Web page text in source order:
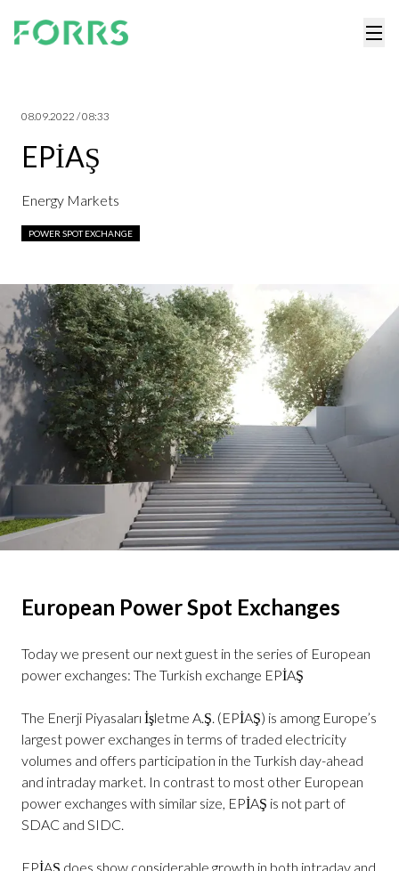
08.09.2022 / 08:33
EPİAŞ
Energy Markets
POWER SPOT EXCHANGE
European Power Spot Exchanges
Today we present our next guest in the series of European
power exchanges: The Turkish exchange EPİAŞ
The Enerji Piyasaları İşletme A.Ş. (EPİAŞ) is among Europe’s
largest power exchanges in terms of traded electricity
volumes and offers participation in the Turkish day-ahead
and intraday market. In contrast to most other European
power exchanges with similar size, EPİAŞ is not part of
SDAC and SIDC.
EPİAŞ does show considerable growth in both intraday and